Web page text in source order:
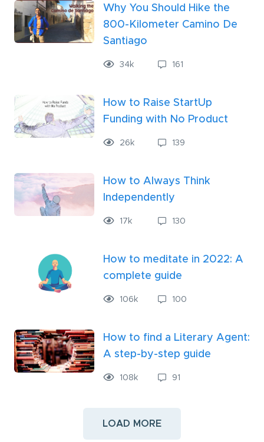
Why You Should Hike the
800-Kilometer Camino De
Santiago
34k 161
How to Raise StartUp
Funding with No Product
26 k 139
How to Always Think
Independently
17 k 130
How to meditate in 2022: A
complete guide
106 k 100
How to find a Literary Agent:
A step-by-step guide
108 k 91
LOAD MORE